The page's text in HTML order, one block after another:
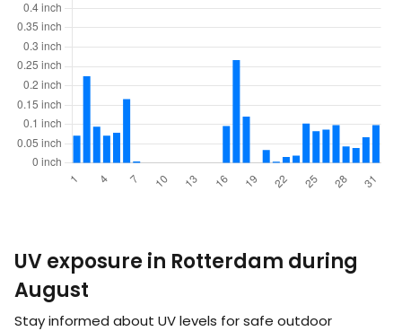
UV exposure in Rotterdam during
August
Stay informed about UV levels for safe outdoor